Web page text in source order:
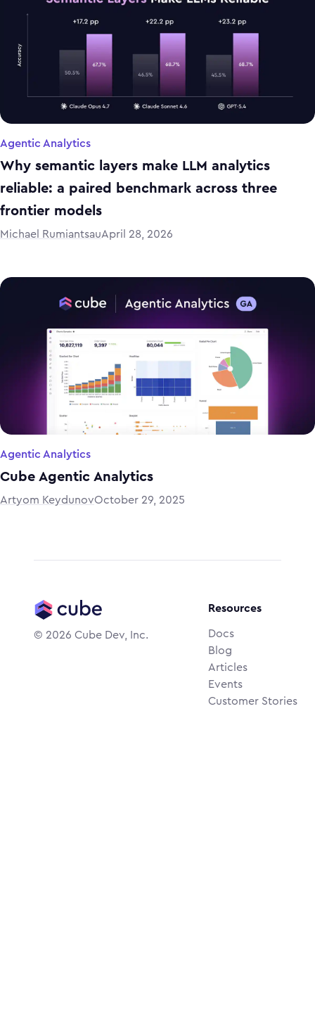
Agentic Analytics
Why semantic layers make LLM analytics
reliable: a paired benchmark across three
frontier models
Michael RumiantsauApril 28, 2026
Agentic Analytics
Cube Agentic Analytics
Artyom KeydunovOctober 29, 2025
© 2026 Cube Dev, Inc.
Resources
Docs
Blog
Articles
Events
Customer Stories